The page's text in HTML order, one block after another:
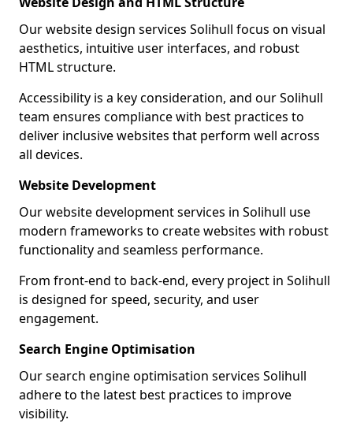
Our website design services Solihull focus on visual
aesthetics, intuitive user interfaces, and robust
HTML structure.
Accessibility is a key consideration, and our Solihull
team ensures compliance with best practices to
deliver inclusive websites that perform well across
all devices.
Website Development
Our website development services in Solihull use
modern frameworks to create websites with robust
functionality and seamless performance.
From front-end to back-end, every project in Solihull
is designed for speed, security, and user
engagement.
Search Engine Optimisation
Our search engine optimisation services Solihull
adhere to the latest best practices to improve
visibility.